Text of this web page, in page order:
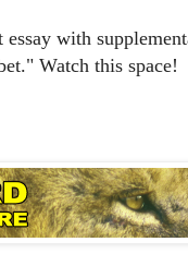
essay with
Watch this space!